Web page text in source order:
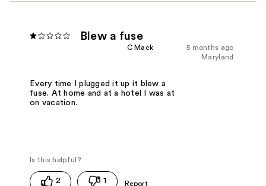
Blew a fuse
5 months ago
C Mack
Maryland
Every time I plugged it up it blew a
fuse. At home and at a hotel I was at
on vacation.
2 1